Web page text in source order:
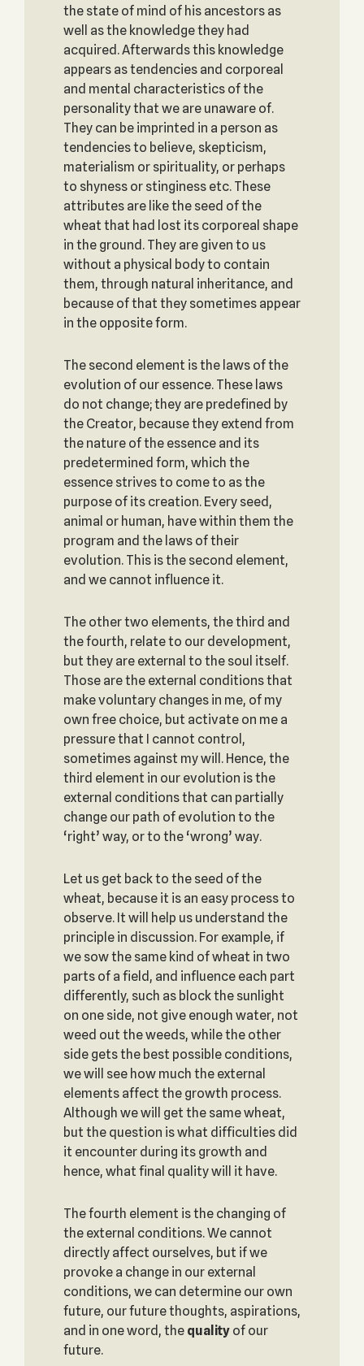
the state of mind of his ancestors as
well as the knowledge they had
acquired. Afterwards this knowledge
appears as tendencies and corporeal
and mental characteristics of the
personality that we are unaware of.
They can be imprinted in a person as
tendencies to believe, skepticism,
materialism or spirituality, or perhaps
to shyness or stinginess etc. These
attributes are like the seed of the
wheat that had lost its corporeal shape
in the ground. They are given to us
without a physical body to contain
them, through natural inheritance, and
because of that they sometimes appear
in the opposite form.
The second element is the laws of the
evolution of our essence. These laws
do not change; they are predefined by
the Creator, because they extend from
the nature of the essence and its
predetermined form, which the
essence strives to come to as the
purpose of its creation. Every seed,
animal or human, have within them the
program and the laws of their
evolution. This is the second element,
and we cannot influence it.
The other two elements, the third and
the fourth, relate to our development,
but they are external to the soul itself.
Those are the external conditions that
make voluntary changes in me, of my
own free choice, but activate on me a
pressure that I cannot control,
sometimes against my will. Hence, the
third element in our evolution is the
external conditions that can partially
change our path of evolution to the
‘right’ way, or to the ‘wrong’ way.
Let us get back to the seed of the
wheat, because it is an easy process to
observe. It will help us understand the
principle in discussion. For example, if
we sow the same kind of wheat in two
parts of a field, and influence each part
differently, such as block the sunlight
on one side, not give enough water, not
weed out the weeds, while the other
side gets the best possible conditions,
we will see how much the external
elements affect the growth process.
Although we will get the same wheat,
but the question is what difficulties did
it encounter during its growth and
hence, what final quality will it have.
The fourth element is the changing of
the external conditions. We cannot
directly affect ourselves, but if we
provoke a change in our external
conditions, we can determine our own
future, our future thoughts, aspirations,
and in one word, the quality of our
future.